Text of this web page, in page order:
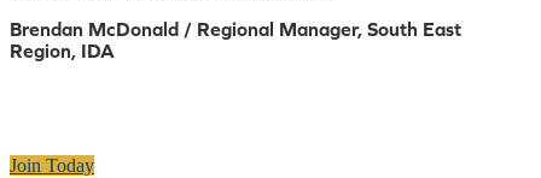
Brendan McDonald / Regional Manager, South East
Region, IDA
Join Today